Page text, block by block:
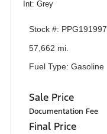
Int: Grey
Stock #: PPG191997
57,662 mi.
Fuel Type: Gasoline
Sale Price
Documentation Fee
Final Price